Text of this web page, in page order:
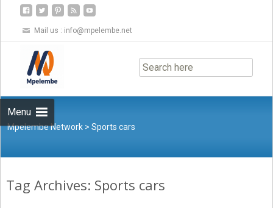
Mail us : info@mpelembe.net
Menu
to
content
Mpelembe Network >Sports cars
Tag Archives: Sports cars